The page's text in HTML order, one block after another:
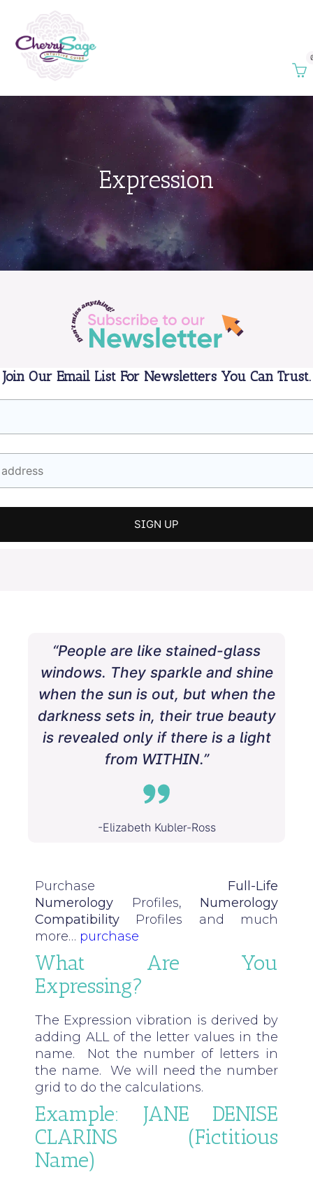
Expression
Join Our Email List For Newsletters You Can Trust.
“People are like stained-glass
windows. They sparkle and shine
when the sun is out, but when the
darkness sets in, their true beauty
is revealed only if there is a light
from WITHIN.”
-Elizabeth Kubler-Ross
Purchase Full-Life
Numerology
Profiles, Numerology
Compatibility Profiles and much
more… purchase
What Are You
Expressing?
The Expression vibration is derived by
adding ALL of the letter values in the
name. Not the number of letters in
the name. We will need the number
grid to do the calculations.
Example: JANE DENISE
CLARINS (fictitious
Name)